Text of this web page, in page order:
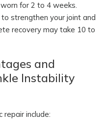
for 2 to 4 weeks.
strengthen your joint and
recovery may take 10 to
and
Instability
include: